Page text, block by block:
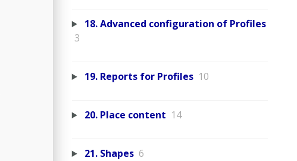
18. Advanced configuration of Profiles
3
19. Reports for Profiles 10
20. Place content 14
21. Shapes 6